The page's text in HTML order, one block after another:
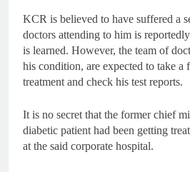
KCR is believed to have suffered a
doctors attending to him is
is learned. However, the team of
his condition, are expected to take a
treatment and check his test reports.
It is no secret that the former chief
diabetic patient had been getting
at the said corporate hospital.